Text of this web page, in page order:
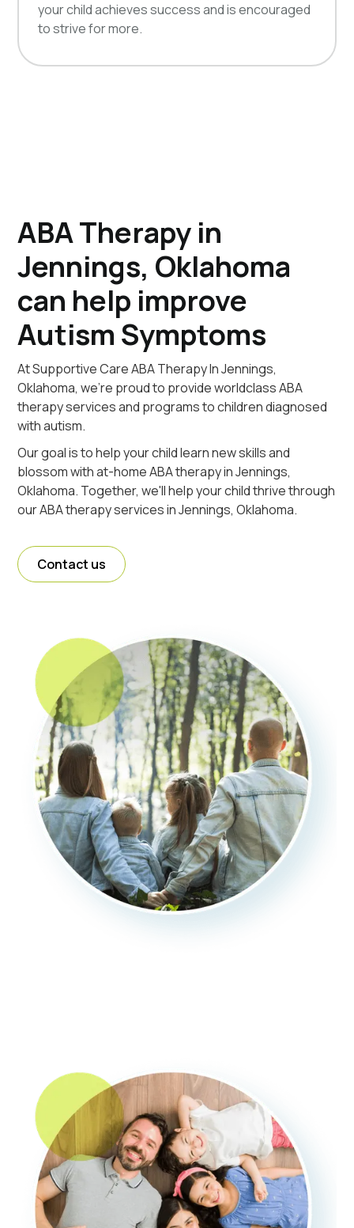
your child achieves success and is encouraged
to strive for more.
ABA Therapy in
Jennings, Oklahoma
can help improve
Autism Symptoms
At Supportive Care ABA Therapy In Jennings,
Oklahoma, we're proud to provide worldclass ABA
therapy services and programs to children diagnosed
with autism.
Our goal is to help your child learn new skills and
blossom with at-home ABA therapy in Jennings,
Oklahoma. Together, we'll help your child thrive through
our ABA therapy services in Jennings, Oklahoma.
Contact us